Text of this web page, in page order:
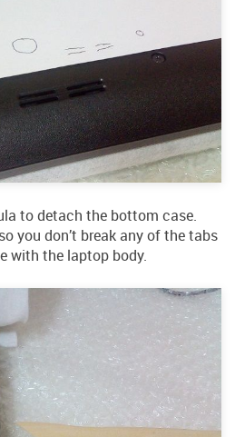
to detach the bottom case.
you don’t break any of the tabs
with the laptop body.